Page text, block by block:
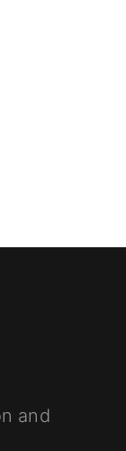
and